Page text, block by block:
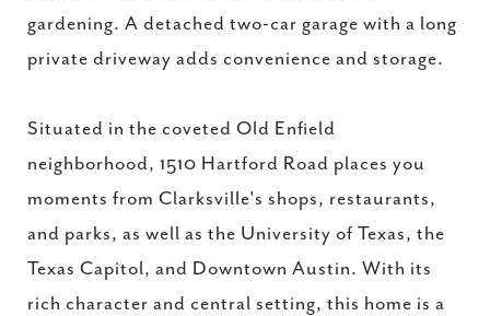
gardening. A detached two-car garage with a long
private driveway adds convenience and storage.
Situated in the coveted Old Enfield
neighborhood, 1510 Hartford Road places you
moments from Clarksville's shops, restaurants,
and parks, as well as the University of Texas, the
Texas Capitol, and Downtown Austin. With its
rich character and central setting, this home is a